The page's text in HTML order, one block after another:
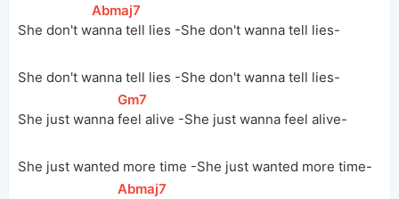
She don't w
[
Abmaj7
anna tell lies -She don't wanna tell lies-
She don't wanna tell lies -She don't wanna tell lies-
She just wanna
[
Gm7
feel alive -She just wanna feel alive-
She just wanted more time -She just wanted more time-
[
Abmaj7